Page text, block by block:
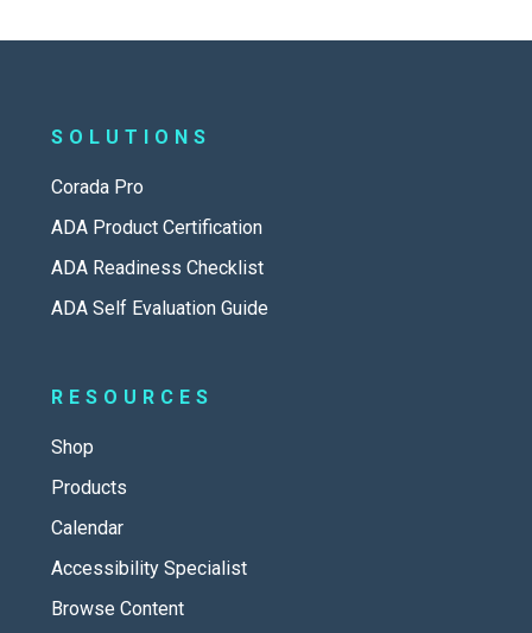
SOLUTIONS
Corada Pro
ADA Product Certification
ADA Readiness Checklist
ADA Self Evaluation Guide
RESOURCES
Shop
Products
Calendar
Accessibility Specialist
Browse Content